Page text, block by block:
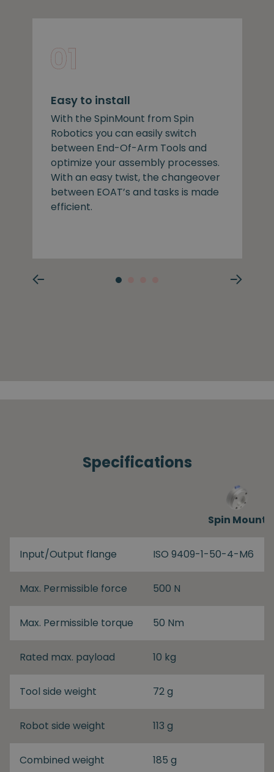
Easy to install
With the SpinMount from Spin
Robotics you can easily switch
between End-Of-Arm Tools and
optimize your assembly processes.
With an easy twist, the changeover
between EOAT’s and tasks is made
efficient.
Specifications
Spin Mount
Input/Output flange ISO 9409-1-50-4-M6
Max. Permissible force 500 N
Max. Permissible torque 50 Nm
Rated max. payload 10 kg
Tool side weight 72 g
Robot side weight 113 g
Combined weight 185 g